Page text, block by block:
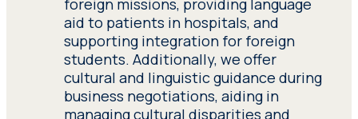
performance of their
work.
crucial for foreign
individuals seeking
medical attention.
Seprotec’s health
interpreters possess
specialized knowledge of
foreign missions, providing language
aid to patients in hospitals, and
supporting integration for foreign
students. Additionally, we offer
cultural and linguistic guidance during
business negotiations, aiding in
managing cultural disparities and